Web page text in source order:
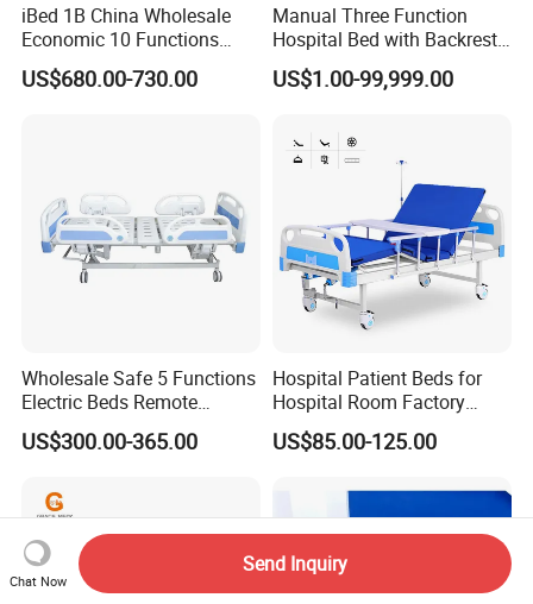
iBed 1B China Wholesale
Economic 10 Functions
Smart Hospital Bed
US$680.00-730.00
Manual Three Function
Hospital Bed with Backrest
Legrest and Height
Adjustment Bed
US$1.00-99,999.00
Wholesale Safe 5 Functions
Electric Beds Remote
Control Hospital Bed Patient
Bed Nursing Medical Bed
US$300.00-365.00
Hospital Patient Beds for
Hospital Room Factory
Hospital Beds Supplier
US$85.00-125.00
Chat Now
Send Inquiry